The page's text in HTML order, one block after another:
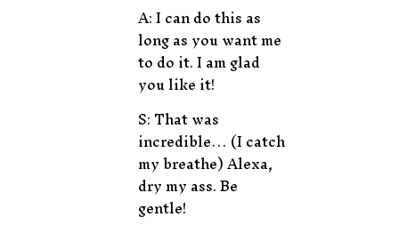
A: I can do this as
long as you want me
to do it. I am glad
you like it!
S: That was
incredible… (I catch
my breathe) Alexa,
dry my ass. Be
gentle!